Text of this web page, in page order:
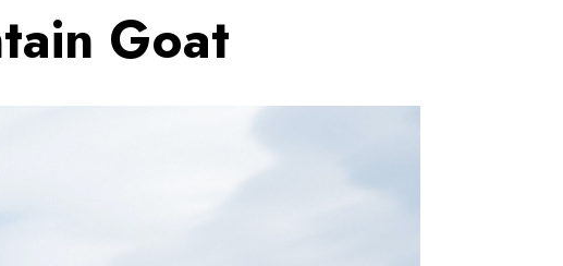
Goat